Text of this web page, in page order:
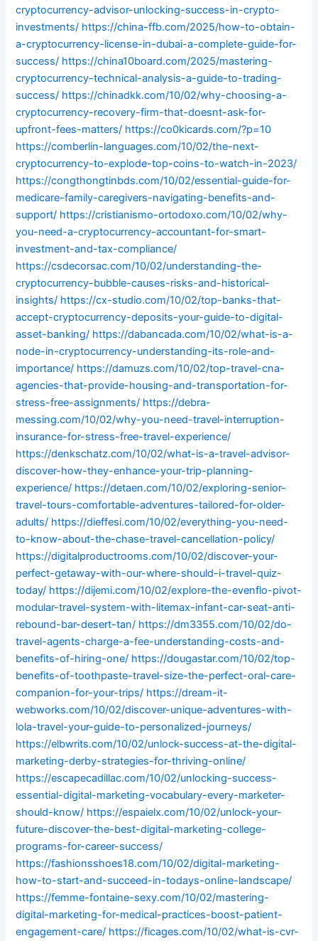
cryptocurrency-advisor-unlocking-success-in-crypto-
investments/ https://china-ffb.com/2025/how-to-obtain-
a-cryptocurrency-license-in-dubai-a-complete-guide-for-
success/ https://china10board.com/2025/mastering-
cryptocurrency-technical-analysis-a-guide-to-trading-
success/ https://chinadkk.com/10/02/why-choosing-a-
cryptocurrency-recovery-firm-that-doesnt-ask-for-
upfront-fees-matters/ https://co0kicards.com/?p=10
https://comberlin-languages.com/10/02/the-next-
cryptocurrency-to-explode-top-coins-to-watch-in-2023/
https://congthongtinbds.com/10/02/essential-guide-for-
medicare-family-caregivers-navigating-benefits-and-
support/ https://cristianismo-ortodoxo.com/10/02/why-
you-need-a-cryptocurrency-accountant-for-smart-
investment-and-tax-compliance/
https://csdecorsac.com/10/02/understanding-the-
cryptocurrency-bubble-causes-risks-and-historical-
insights/ https://cx-studio.com/10/02/top-banks-that-
accept-cryptocurrency-deposits-your-guide-to-digital-
asset-banking/ https://dabancada.com/10/02/what-is-a-
node-in-cryptocurrency-understanding-its-role-and-
importance/ https://damuzs.com/10/02/top-travel-cna-
agencies-that-provide-housing-and-transportation-for-
stress-free-assignments/ https://debra-
messing.com/10/02/why-you-need-travel-interruption-
insurance-for-stress-free-travel-experience/
https://denkschatz.com/10/02/what-is-a-travel-advisor-
discover-how-they-enhance-your-trip-planning-
experience/ https://detaen.com/10/02/exploring-senior-
travel-tours-comfortable-adventures-tailored-for-older-
adults/ https://dieffesi.com/10/02/everything-you-need-
to-know-about-the-chase-travel-cancellation-policy/
https://digitalproductrooms.com/10/02/discover-your-
perfect-getaway-with-our-where-should-i-travel-quiz-
today/ https://dijemi.com/10/02/explore-the-evenflo-pivot-
modular-travel-system-with-litemax-infant-car-seat-anti-
rebound-bar-desert-tan/ https://dm3355.com/10/02/do-
travel-agents-charge-a-fee-understanding-costs-and-
benefits-of-hiring-one/ https://dougastar.com/10/02/top-
benefits-of-toothpaste-travel-size-the-perfect-oral-care-
companion-for-your-trips/ https://dream-it-
webworks.com/10/02/discover-unique-adventures-with-
lola-travel-your-guide-to-personalized-journeys/
https://elbwrits.com/10/02/unlock-success-at-the-digital-
marketing-derby-strategies-for-thriving-online/
https://escapecadillac.com/10/02/unlocking-success-
essential-digital-marketing-vocabulary-every-marketer-
should-know/ https://espaielx.com/10/02/unlock-your-
future-discover-the-best-digital-marketing-college-
programs-for-career-success/
https://fashionsshoes18.com/10/02/digital-marketing-
how-to-start-and-succeed-in-todays-online-landscape/
https://femme-fontaine-sexy.com/10/02/mastering-
digital-marketing-for-medical-practices-boost-patient-
engagement-care/ https://ficages.com/10/02/what-is-cvr-